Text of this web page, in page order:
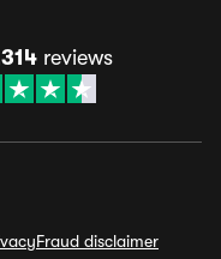
reviews
Fraud disclaimer